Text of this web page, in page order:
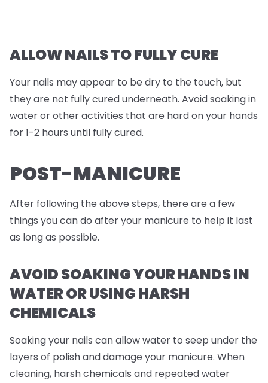
ALLOW NAILS TO FULLY CURE
Your nails may appear to be dry to the touch, but
they are not fully cured underneath. Avoid soaking in
water or other activities that are hard on your hands
for 1-2 hours until fully cured.
POST-MANICURE
After following the above steps, there are a few
things you can do after your manicure to help it last
as long as possible.
AVOID SOAKING YOUR HANDS IN
WATER OR USING HARSH
CHEMICALS
Soaking your nails can allow water to seep under the
layers of polish and damage your manicure. When
cleaning, harsh chemicals and repeated water